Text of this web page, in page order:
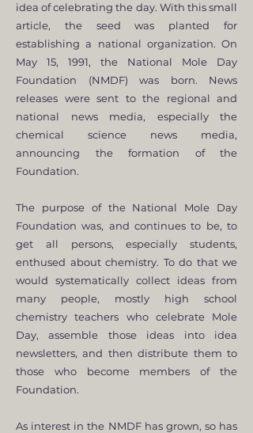
idea of celebrating the day. With this small
article, the seed was planted for
establishing a national organization. On
May 15, 1991, the National Mole Day
Foundation (NMDF) was born. News
releases were sent to the regional and
national news media, especially the
chemical science news media,
announcing the formation of the
Foundation.
The purpose of the National Mole Day
Foundation was, and continues to be, to
get all persons, especially students,
enthused about chemistry. To do that we
would systematically collect ideas from
many people, mostly high school
chemistry teachers who celebrate Mole
Day, assemble those ideas into idea
newsletters, and then distribute them to
those who become members of the
Foundation.
As interest in the NMDF has grown, so has